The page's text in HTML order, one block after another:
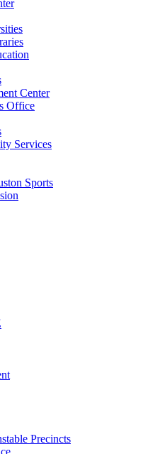
Center
Office
Services
Sports
Precincts